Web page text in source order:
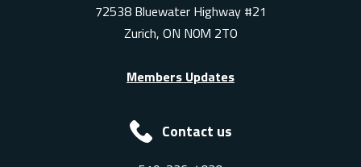
72538 Bluewater Highway #21
Zurich, ON N0M 2T0
Members Updates
Contact us